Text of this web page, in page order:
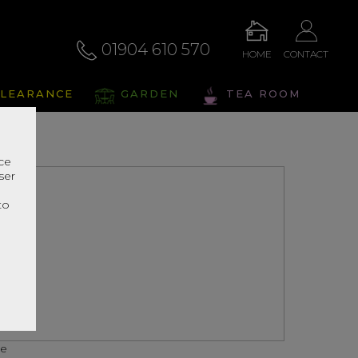
01904 610 570 HOME CONTACT
GARDEN TEA ROOM